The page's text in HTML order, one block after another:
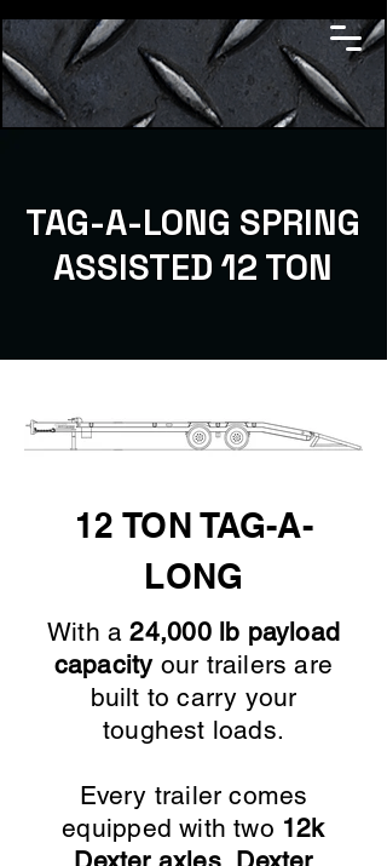
TAG-A-LONG SPRING
ASSISTED 12 TON
12 TON TAG-A-
LONG
With a24,000 lb payload
capacityour trailers are
built to carry your
toughest loads.
Every trailer comes
equipped with two 12k